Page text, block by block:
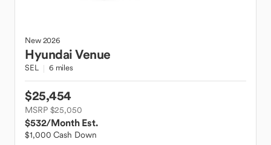
New2026
HyundaiVenue
SEL 6 miles
$25,454
MSRP $25,050
$532/Month Est.
$1,000 Cash Down